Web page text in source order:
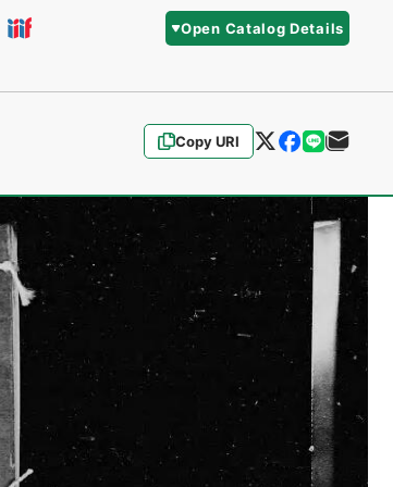
Open Catalog Details
Copy URI